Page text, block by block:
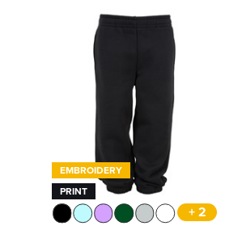
EMBROIDERY
PRINT
+ 2